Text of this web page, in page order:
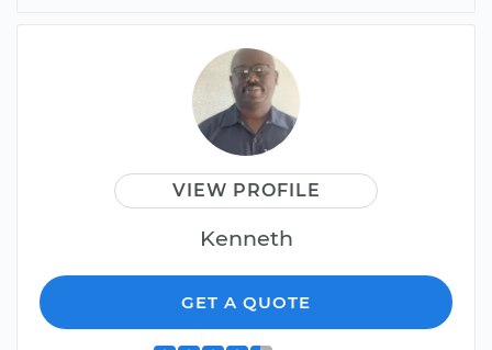
VIEW PROFILE
Kenneth
GET A QUOTE